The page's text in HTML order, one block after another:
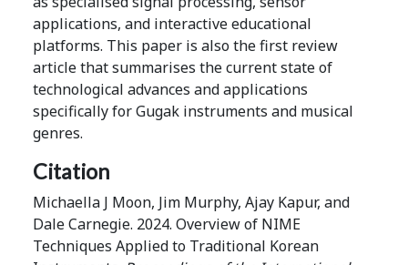
applications, and interactive educational
platforms. This paper is also the first review
article that summarises the current state of
technological advances and applications
specifically for Gugak instruments and musical
genres.
Citation
Michaella J Moon, Jim Murphy, Ajay Kapur, and
Dale Carnegie. 2024. Overview of NIME
Techniques Applied to Traditional Korean